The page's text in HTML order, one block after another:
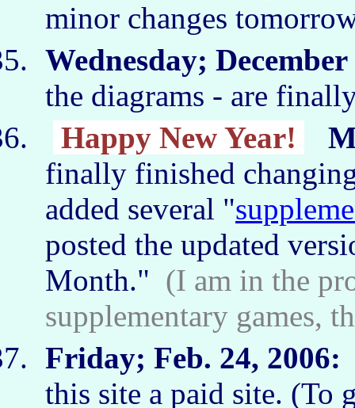
minor changes
Wednesday;
the diagrams - are
Happy New Year!
finally finished
added several "
posted the updated
Month." (I am in the
supplementary games,
Friday; Feb. 24, 2006:
this site a paid site. (To